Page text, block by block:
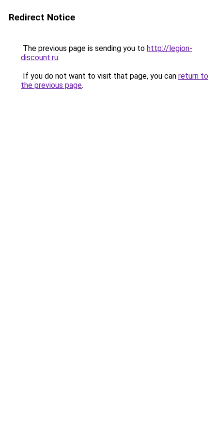
Redirect Notice
The previous page is sending you to http://legion-
discount.ru.
If you do not want to visit that page, you can return to
the previous page.